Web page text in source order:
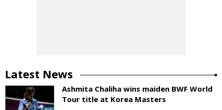
Latest News
Ashmita Chaliha wins maiden BWF World
Tour title at Korea Masters